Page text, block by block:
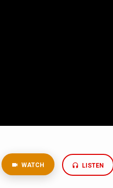
WATCH LISTEN